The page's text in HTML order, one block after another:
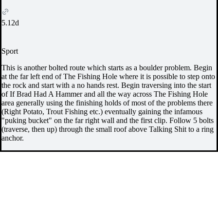
5.12d
Sport
This is another bolted route which starts as a boulder problem. Begin
at the far left end of The Fishing Hole where it is possible to step onto
the rock and start with a no hands rest. Begin traversing into the start
of If Brad Had A Hammer and all the way across The Fishing Hole
area generally using the finishing holds of most of the problems there
(Right Potato, Trout Fishing etc.) eventually gaining the infamous
"puking bucket" on the far right wall and the first clip. Follow 5 bolts
(traverse, then up) through the small roof above Talking Shit to a ring
anchor.